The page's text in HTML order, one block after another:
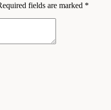
fields are marked *